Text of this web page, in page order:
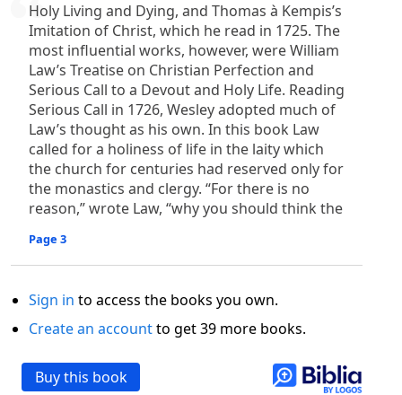
Holy Living and Dying, and Thomas à Kempis’s
Imitation of Christ, which he read in 1725. The
most influential works, however, were William
Law’s Treatise on Christian Perfection and
Serious Call to a Devout and Holy Life. Reading
Serious Call in 1726, Wesley adopted much of
Law’s thought as his own. In this book Law
called for a holiness of life in the laity which
the church for centuries had reserved only for
the monastics and clergy. “For there is no
reason,” wrote Law, “why you should think the
Page 3
Sign in to access the books you own.
Create an accountto get 39 more books.
Buy this book